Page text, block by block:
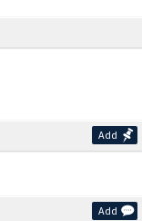
Add
Add